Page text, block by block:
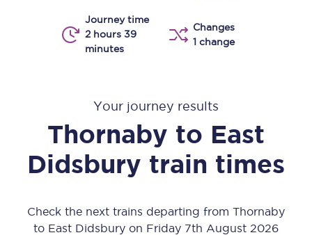
Journey time
2 hours 39
minutes
Changes
1 change
Your journey results
Thornaby to East
Didsbury train times
Check the next trains departing from Thornaby
to East Didsbury on Friday 7th August 2026